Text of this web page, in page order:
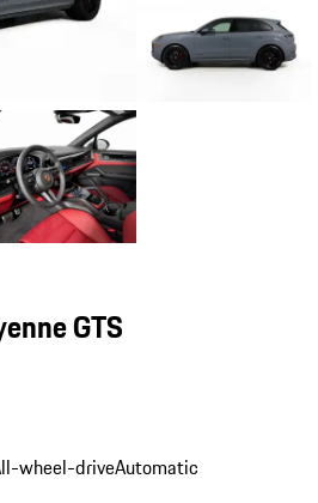
GTS
wheel-driveAutomatic